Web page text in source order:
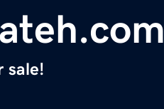
sale!